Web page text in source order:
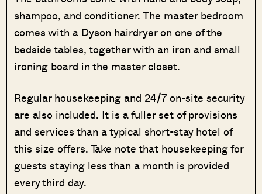
shampoo, and conditioner. The master bedroom
comes with a Dyson hairdryer on one of the
bedside tables, together with an iron and small
ironing board in the master closet.
Regular housekeeping and 24/7 on-site security
are also included. It is a fuller set of provisions
and services than a typical short-stay hotel of
this size offers. Take note that housekeeping for
guests staying less than a month is provided
every third day.